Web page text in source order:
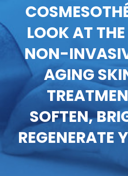
Services
Meet our Doctors
Gallery
Patient Resources
Testimonials
Free Virtual Consultation
LOOK AT
NON-
AGING
SOFTEN,
REGENERATE